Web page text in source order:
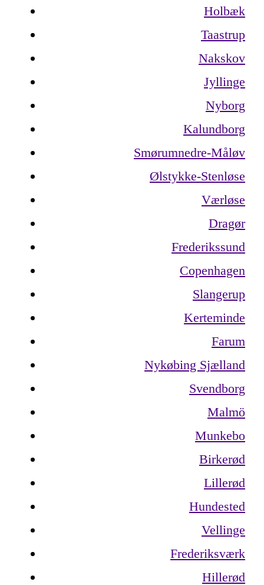
Holbæk
Taastrup
Nakskov
Jyllinge
Nyborg
Kalundborg
Smørumnedre-Måløv
Ølstykke-Stenløse
Værløse
Dragør
Frederikssund
Copenhagen
Slangerup
Kerteminde
Farum
Nykøbing Sjælland
Svendborg
Malmö
Munkebo
Birkerød
Lillerød
Hundested
Vellinge
Frederiksværk
Hillerød